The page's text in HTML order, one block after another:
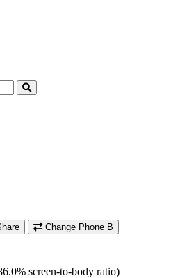
Change Phone B
screen-to-body ratio)